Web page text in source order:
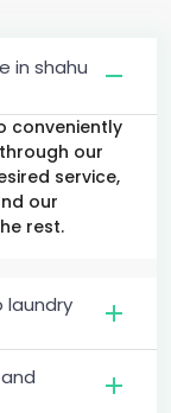
in shahu
conveniently
our
service,
our
rest.
laundry